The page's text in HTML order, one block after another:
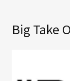
Big Take